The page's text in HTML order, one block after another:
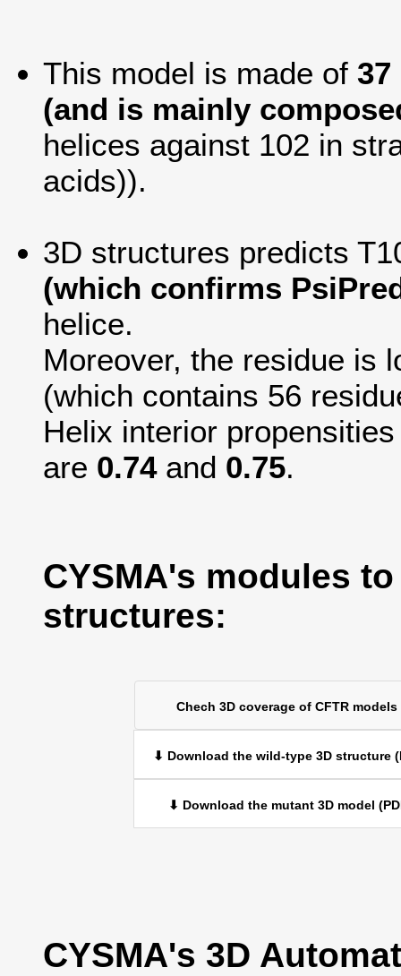
This model is made of
(and is mainly
helices against 102 in
acids)).
3D structures predicts
(which confirms
helice.
Moreover, the residue is
(which contains 56
Helix interior
are 0.74and 0.75.
CYSMA's modules
structures:
Chech 3D coverage of CFTR models
⬇ Download the wild-type 3D structure
⬇ Download the mutant 3D model
CYSMA's 3D